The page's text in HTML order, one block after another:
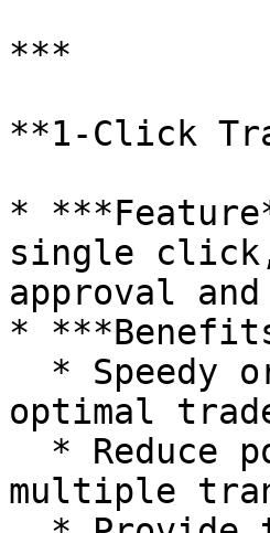
***
**1-Click
*
single
approval
*
optimal
multiple